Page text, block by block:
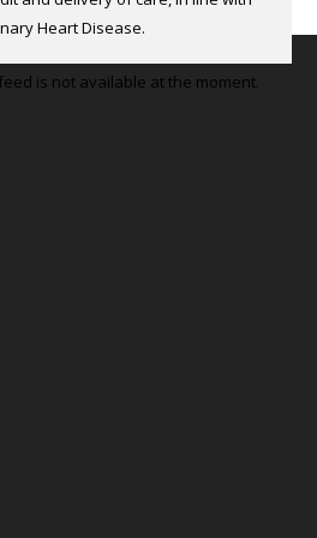
Heart Disease.
is not available at the moment.